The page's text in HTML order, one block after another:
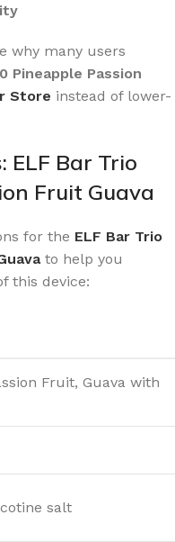
why many users
Pineapple Passion
Store instead of lower-
ELF Bar Trio
Fruit Guava
for the ELF Bar Trio
to help you
this device:
Fruit, Guava with
salt